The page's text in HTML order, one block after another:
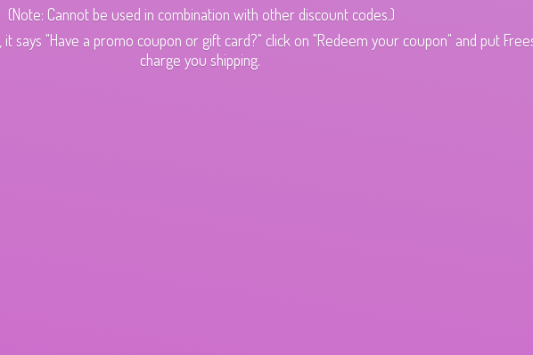
(Note: Cannot be used in combination with other discount codes.)
"Have a promo coupon or gift card?" click on "Redeem your coupon" and put
charge you shipping.